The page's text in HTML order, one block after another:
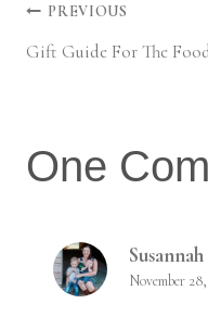
Post
PREVIOUS
Gift Guide For The
One
Susannah
November